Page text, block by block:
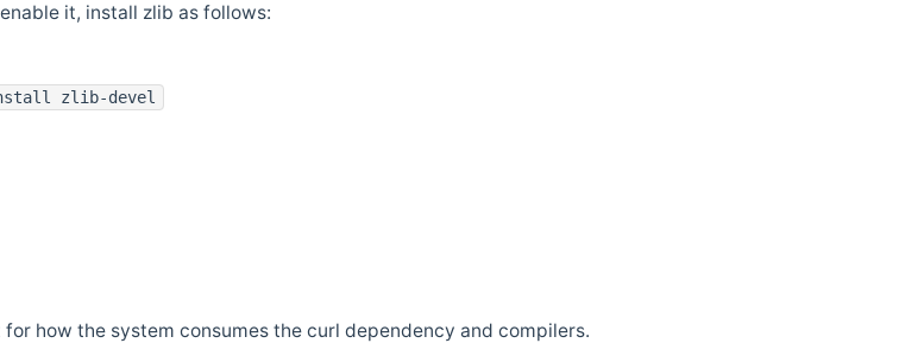
it, install zlib as follows:
zlib-devel
how the system consumes the curl dependency and compilers.